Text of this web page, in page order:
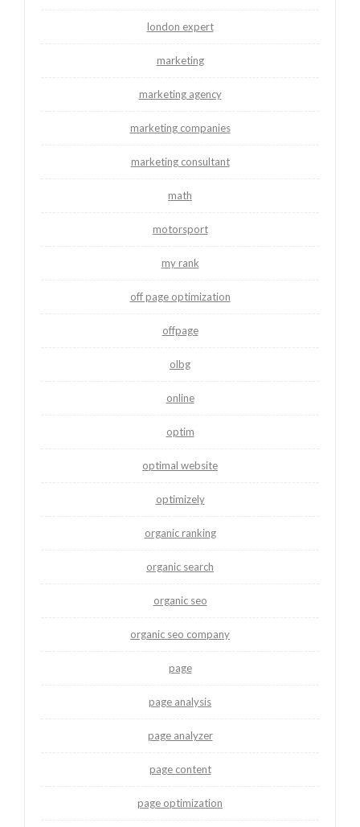
london expert
marketing
marketing agency
marketing companies
marketing consultant
math
motorsport
my rank
off page optimization
offpage
olbg
online
optim
optimal website
optimizely
organic ranking
organic search
organic seo
organic seo company
page
page analysis
page analyzer
page content
page optimization